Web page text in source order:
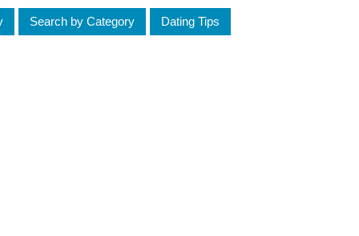
Search by Category Dating Tips